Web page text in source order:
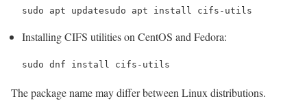
sudo apt updatesudo apt install cifs-utils
Installing CIFS utilities on CentOS and Fedora:
sudo dnf install cifs-utils
The package name may differ between Linux distributions.